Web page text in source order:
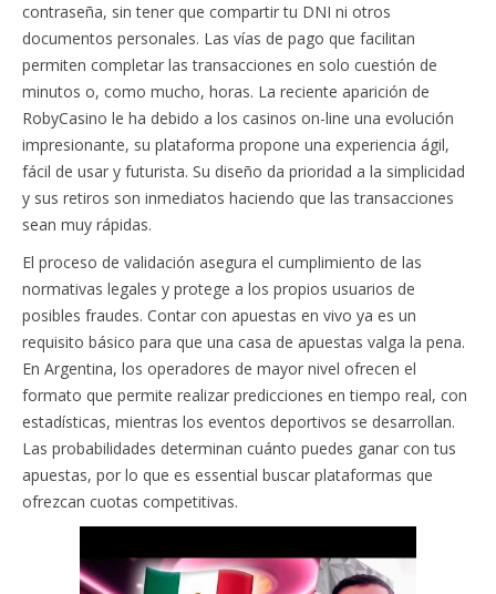
contraseña, sin tener que compartir tu DNI ni otros
documentos personales. Las vías de pago que facilitan
permiten completar las transacciones en solo cuestión de
minutos o, como mucho, horas. La reciente aparición de
RobyCasino le ha debido a los casinos on-line una evolución
impresionante, su plataforma propone una experiencia ágil,
fácil de usar y futurista. Su diseño da prioridad a la simplicidad
y sus retiros son inmediatos haciendo que las transacciones
sean muy rápidas.
El proceso de validación asegura el cumplimiento de las
normativas legales y protege a los propios usuarios de
posibles fraudes. Contar con apuestas en vivo ya es un
requisito básico para que una casa de apuestas valga la pena.
En Argentina, los operadores de mayor nivel ofrecen el
formato que permite realizar predicciones en tiempo real, con
estadísticas, mientras los eventos deportivos se desarrollan.
Las probabilidades determinan cuánto puedes ganar con tus
apuestas, por lo que es essential buscar plataformas que
ofrezcan cuotas competitivas.